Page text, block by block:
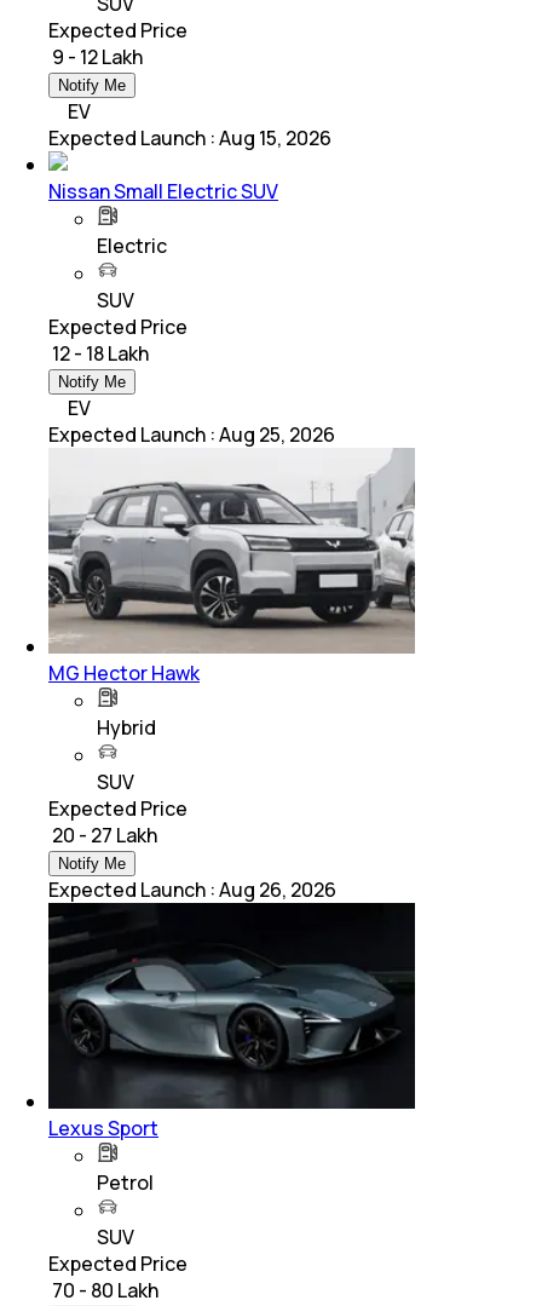
Expected Price
₹ 9 - 12 Lakh
Notify Me
EV
Expected Launch :Aug 15, 2026
Nissan Small Electric SUV
Electric
SUV
Expected Price
₹ 12 - 18 Lakh
Notify Me
EV
Expected Launch :Aug 25, 2026
MG Hector Hawk
Hybrid
SUV
Expected Price
₹ 20 - 27 Lakh
Notify Me
Expected Launch :Aug 26, 2026
Lexus Sport
Petrol
SUV
Expected Price
₹ 70 - 80 Lakh